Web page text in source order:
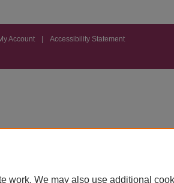
Account Accessibility Statement
work. We may also use additional